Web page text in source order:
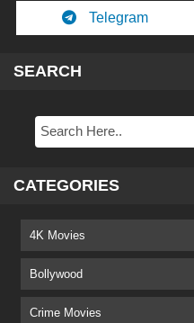
Telegram
SEARCH
CATEGORIES
4K Movies
Bollywood
Crime Movies